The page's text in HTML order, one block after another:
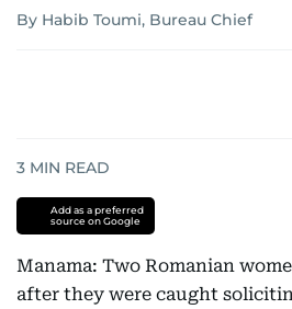
By Habib Toumi, Bureau Chief
3 MIN READ
Add as a preferred
source on Google
Manama: Two Romanian
after they were caught